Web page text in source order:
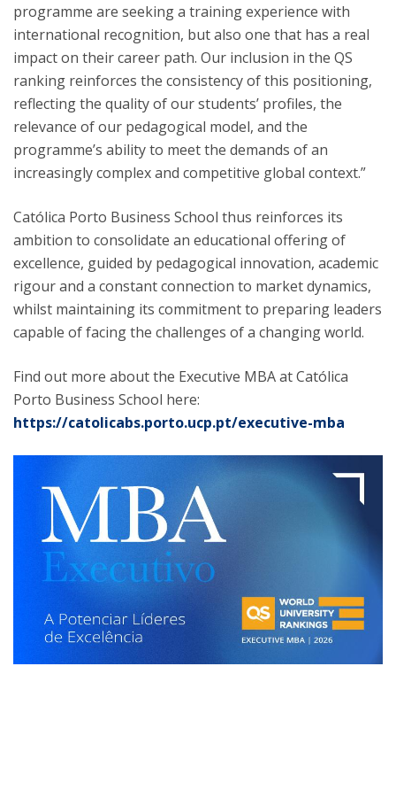
programme are seeking a training experience with
international recognition, but also one that has a real
impact on their career path. Our inclusion in the QS
ranking reinforces the consistency of this positioning,
reflecting the quality of our students’ profiles, the
relevance of our pedagogical model, and the
programme’s ability to meet the demands of an
increasingly complex and competitive global context.”
Católica Porto Business School thus reinforces its
ambition to consolidate an educational offering of
excellence, guided by pedagogical innovation, academic
rigour and a constant connection to market dynamics,
whilst maintaining its commitment to preparing leaders
capable of facing the challenges of a changing world.
Find out more about the Executive MBA at Católica
Porto Business School here:
https://catolicabs.porto.ucp.pt/executive-mba